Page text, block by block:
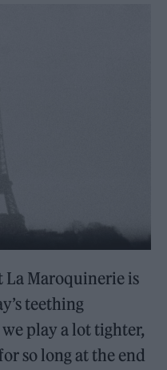
La Maroquinerie is
teething
play a lot tighter,
so long at the end